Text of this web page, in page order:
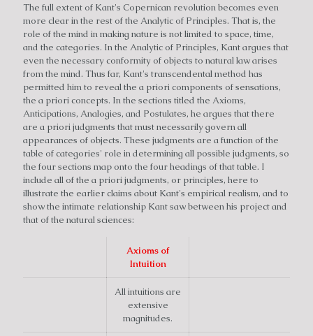
The full extent of Kant's Copernican revolution becomes even
more clear in the rest of the Analytic of Principles. That is, the
role of the mind in making nature is not limited to space, time,
and the categories. In the Analytic of Principles, Kant argues that
even the necessary conformity of objects to natural law arises
from the mind. Thus far, Kant's transcendental method has
permitted him to reveal the a priori components of sensations,
the a priori concepts. In the sections titled the Axioms,
Anticipations, Analogies, and Postulates, he argues that there
are a priori judgments that must necessarily govern all
appearances of objects. These judgments are a function of the
table of categories' role in determining all possible judgments, so
the four sections map onto the four headings of that table. I
include all of the a priori judgments, or principles, here to
illustrate the earlier claims about Kant's empirical realism, and to
show the intimate relationship Kant saw between his project and
that of the natural sciences:
Axioms of
Intuition
All intuitions are
extensive
magnitudes.